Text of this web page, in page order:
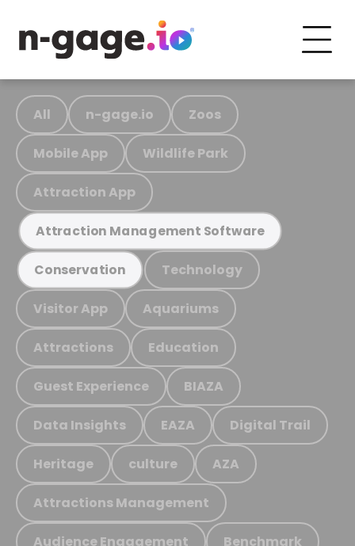
All n-gage.io Zoos
Mobile App Wildlife Park
Attraction App
Attraction Management Software
Conservation Technology
Visitor App Aquariums
Attractions Education
Guest Experience BIAZA
Data Insights EAZA Digital Trail
Heritage culture AZA
Attractions Management
Audience Engagement Benchmark